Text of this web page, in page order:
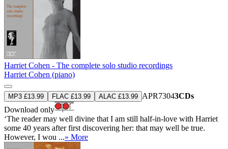
Harriet Cohen - The complete solo studio recordings
Harriet Cohen (piano)
MP3 £13.99 FLAC £13.99 ALAC £13.99 APR73043CDs
Download only
‘The reader may well divine that I am still half-in-love with Harriet
some 40 years after first discovering her: that may well be true.
However, I wou ...» More